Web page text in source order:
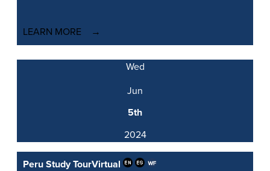
LEARN MORE
Wed
Jun
5th
2024
Peru Study TourVirtual